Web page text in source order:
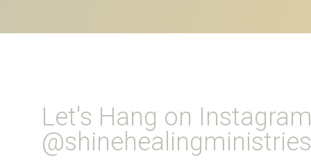
Let's Hang on
@shinehealingministries